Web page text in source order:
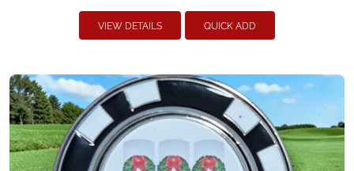
VIEW DETAILS QUICK ADD